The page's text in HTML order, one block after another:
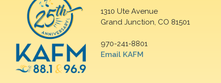
1310 Ute Avenue
Grand Junction, CO 81501
970-241-8801
Email KAFM